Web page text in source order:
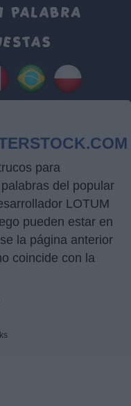
para
del popular
LOTUM
pueden estar en
la página anterior
coincide con la